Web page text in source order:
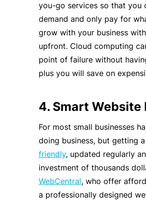
you-go services so that you
demand and only pay for
grow with your business
upfront. Cloud computing
point of failure without
plus you will save on
4. Smart Website
For most small businesses
doing business, but getting
friendly, updated regularly
investment of thousands
WebCentral, who offer
a professionally designed